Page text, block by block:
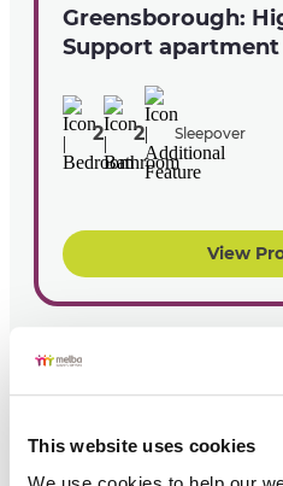
This website uses cookies
Greensborough:
Support apartment
2 2 Sleepover
View